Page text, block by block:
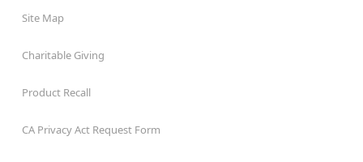
Site Map
Charitable Giving
Product Recall
CA Privacy Act Request Form